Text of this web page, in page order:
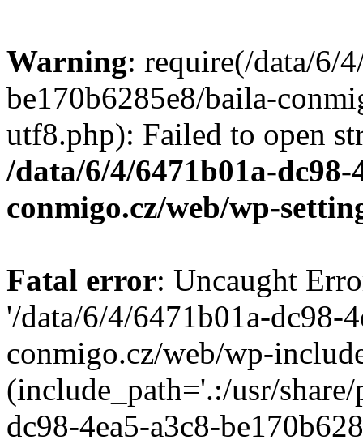
Warning: require(/data/6/
be170b6285e8/baila-
utf8.php): Failed to open
/data/6/4/6471b01a-dc98-
conmigo.cz/web/wp-
Fatal error: Uncaught
'/data/6/4/6471b01a-dc98-
conmigo.cz/web/wp-
(include_path='.:/usr/
dc98-4ea5-a3c8-